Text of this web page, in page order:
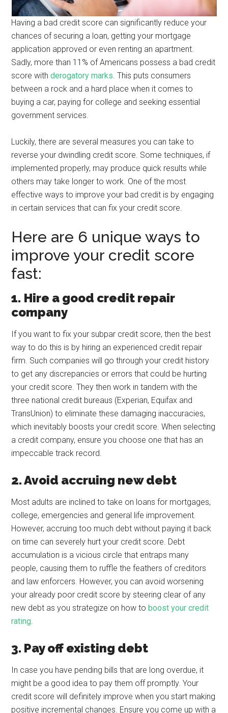
Having a bad credit score can significantly reduce your
chances of securing a loan, getting your mortgage
application approved or even renting an apartment.
Sadly, more than 11% of Americans possess a bad credit
score withderogatory marks. This puts consumers
between a rock and a hard place when it comes to
buying a car, paying for college and seeking essential
government services.
Luckily, there are several measures you can take to
reverse your dwindling credit score. Some techniques, if
implemented properly, may produce quick results while
others may take longer to work. One of the most
effective ways to improve your bad credit is by engaging
in certain services that can fix your credit score.
Here are 6 unique ways to
improve your credit score
fast:
1. Hire a good credit repair
company
If you want to fix your subpar credit score, then the best
way to do this is by hiring an experienced credit repair
firm. Such companies will go through your credit history
to get any discrepancies or errors that could be hurting
your credit score. They then work in tandem with the
three national credit bureaus (Experian, Equifax and
TransUnion) to eliminate these damaging inaccuracies,
which inevitably boosts your credit score. When selecting
a credit company, ensure you choose one that has an
impeccable track record.
2. Avoid accruing new debt
Most adults are inclined to take on loans for mortgages,
college, emergencies and general life improvement.
However, accruing too much debt without paying it back
on time can severely hurt your credit score. Debt
accumulation is a vicious circle that entraps many
people, causing them to ruffle the feathers of creditors
and law enforcers. However, you can avoid worsening
your already poor credit score by steering clear of any
new debt as you strategize on how toboost your credit
rating.
3. Pay off existing debt
In case you have pending bills that are long overdue, it
might be a good idea to pay them off promptly. Your
credit score will definitely improve when you start making
positive incremental changes. Ensure you come up with a